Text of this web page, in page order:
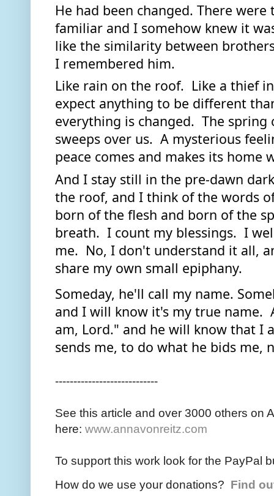
He had been changed. There
familiar and I somehow knew it
like the similarity between
I remembered him.
Like rain on the roof.  Like a thief
expect anything to be different
everything is changed.  The spring
sweeps over us.  A mysterious
peace comes and makes its
And I stay still in the pre-dawn
the roof, and I think of the words
born of the flesh and born of the
breath.  I count my blessings.  I
me.  No, I don't understand it all,
share my own small epiphany.
Someday, he'll call my name.
and I will know it's my true name.
am, Lord." and he will know that I
sends me, to do what he bids me,
----------------------------
See this article and over 3000 others on
here: www.annavonreitz.com
To support this work look for the PayPal
How do we use your donations? Find